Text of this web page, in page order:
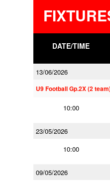
DATE/TIME
13/06/2026
U9 Football Gp.2X (2
10:00
23/05/2026
10:00
09/05/2026